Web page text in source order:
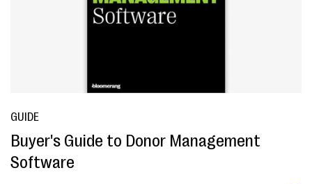
GUIDE
Buyer's Guide to Donor Management
Software